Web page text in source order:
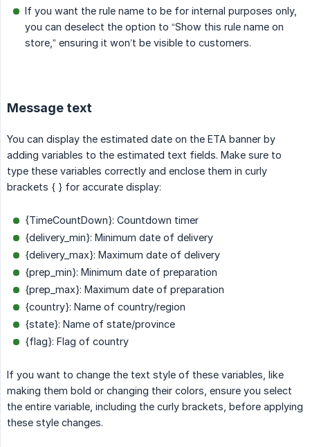
If you want the rule name to be for internal purposes only,
you can deselect the option to “Show this rule name on
store,” ensuring it won’t be visible to customers.
Message text
You can display the estimated date on the ETA banner by
adding variables to the estimated text fields. Make sure to
type these variables correctly and enclose them in curly
brackets { } for accurate display:
{TimeCountDown}: Countdown timer
{delivery_min}: Minimum date of delivery
{delivery_max}: Maximum date of delivery
{prep_min}: Minimum date of preparation
{prep_max}: Maximum date of preparation
{country}: Name of country/region
{state}: Name of state/province
{flag}: Flag of country
If you want to change the text style of these variables, like
making them bold or changing their colors, ensure you select
the entire variable, including the curly brackets, before applying
these style changes.